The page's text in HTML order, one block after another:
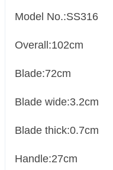
Model No.:SS316
Overall:102cm
Blade:72cm
Blade wide:3.2cm
Blade thick:0.7cm
Handle:27cm